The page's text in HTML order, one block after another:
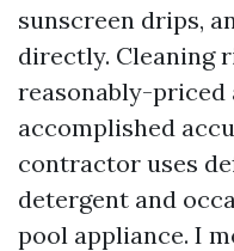
sunscreen drips,
directly. Cleaning
reasonably-priced
accomplished
contractor uses
detergent and
pool appliance. I